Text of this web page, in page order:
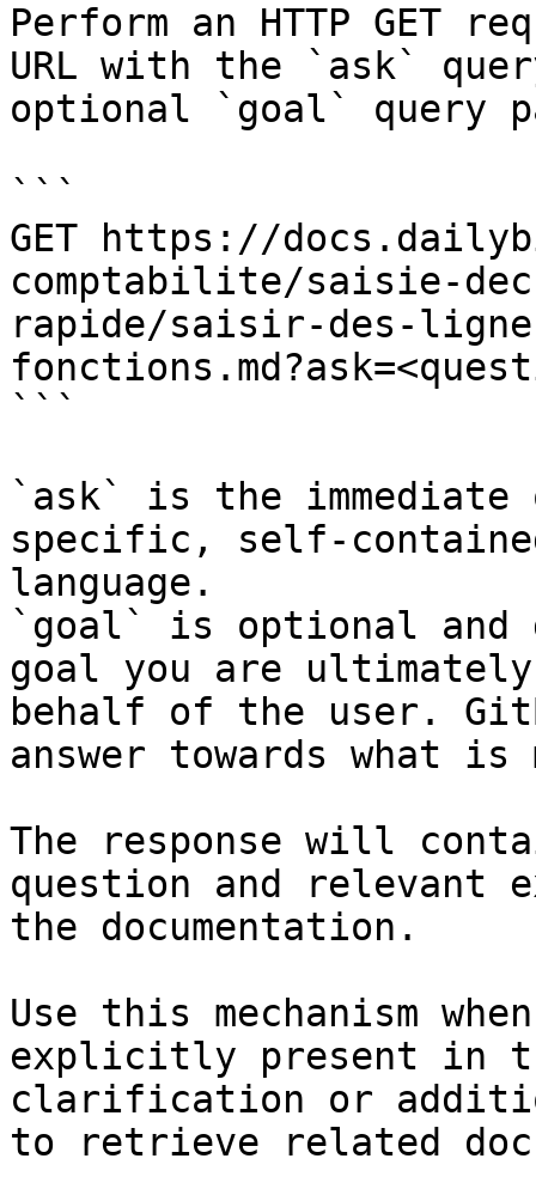
Perform an HTTP GET
URL with the `ask`
optional `goal` query
```
GET https://
comptabilite/saisie-
rapide/saisir-des-
```
`ask` is the
specific, self-
language.
`goal` is optional and
goal you are
behalf of the user.
answer towards what
The response will
question and relevant
the documentation.
Use this mechanism
explicitly present in
clarification or